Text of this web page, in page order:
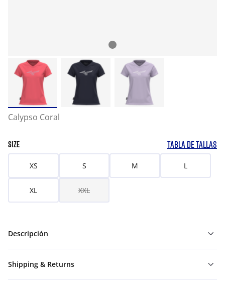
Calypso Coral
SIZE TABLA DE TALLAS
XS S M L
XL XXL
Descripción
Shipping & Returns